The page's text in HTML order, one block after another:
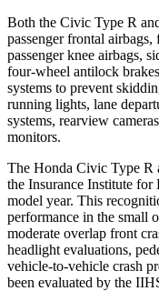
Both the Civic Type R
passenger frontal
passenger knee airbags,
four-wheel antilock
systems to prevent
running lights, lane
systems, rearview
monitors.
The Honda Civic Type R
the Insurance Institute
model year. This
performance in the small
moderate overlap front
headlight evaluations,
vehicle-to-vehicle crash
been evaluated by the